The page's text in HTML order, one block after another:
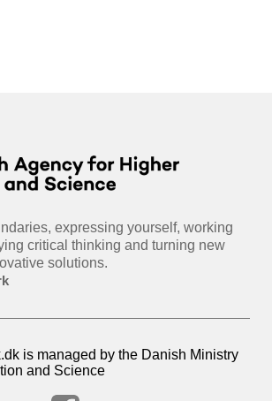
expressing yourself, working
critical thinking and turning new
solutions.
is managed by the Danish Ministry
and Science